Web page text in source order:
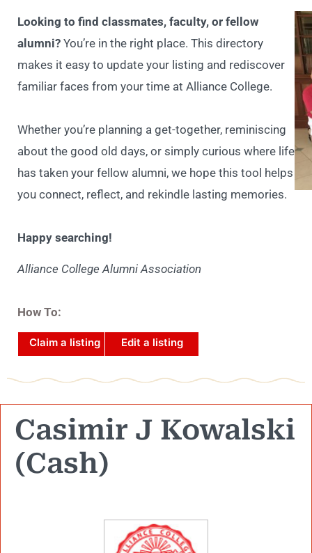
Looking to find classmates, faculty, or fellow
alumni? You’re in the right place. This directory
makes it easy to update your listing and rediscover
familiar faces from your time at Alliance College.
Whether you’re planning a get-together, reminiscing
about the good old days, or simply curious where life
has taken your fellow alumni, we hope this tool helps
you connect, reflect, and rekindle lasting memories.
Happy searching!
Alliance College Alumni Association
How To:
Claim a listing Edit a listing
Casimir J Kowalski
(Cash)